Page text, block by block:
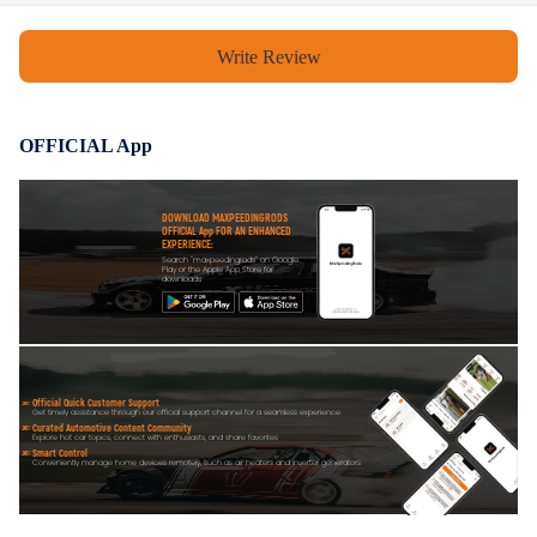
and photos of the parts.
4.Product appearance and finish may vary but fit and function remain the
same.
Write Review
OFFICIAL App
DOWNLOAD MAXPEEDINGRODS
OFFICIAL App FOR AN ENHANCED
EXPERIENCE:
Search "maxpeedingrods" on Google
Play or the Apple App Store for
downloads
Official Quick Customer Support
Get timely assistance through our official support channel for a seamless experience
Curated Automotive Content Community
Explore hot car topics, connect with enthusiasts, and share favorites
Smart Control
Conveniently manage home devices remotely, such as air heaters and inverter generators